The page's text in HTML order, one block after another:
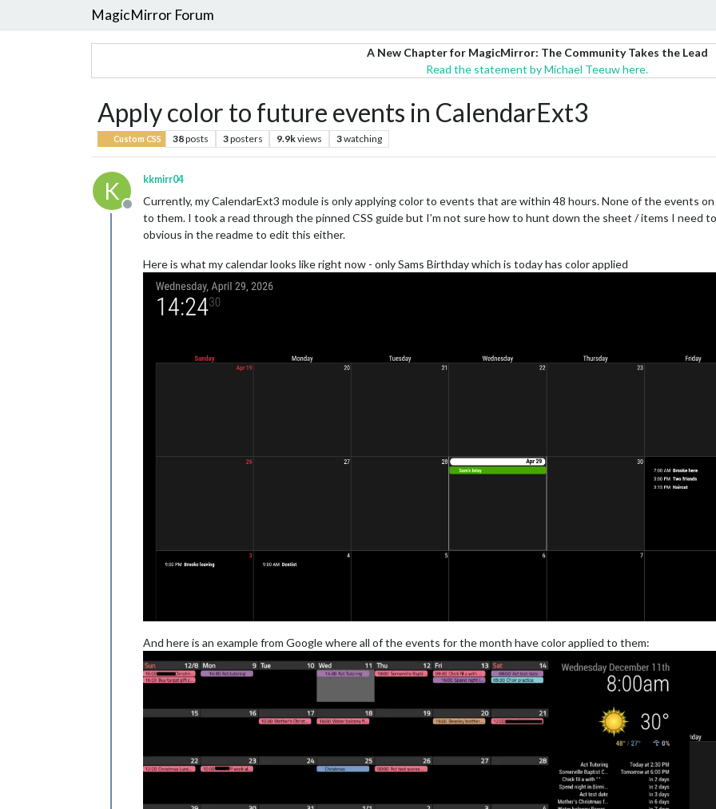
MagicMirror Forum
A New Chapter for MagicMirror: The Community Takes the Lead
Read the statement by Michael Teeuw here.
Apply color to future events in CalendarExt3
Custom CSS 38posts 3posters 9.9kviews 3watching
K
Offline
kkmirr04
Currently, my CalendarExt3 module is only applying color to events that are within 48 hours. None of the events
to them. I took a read through the pinned CSS guide but I’m not sure how to hunt down the sheet / items I need
obvious in the readme to edit this either.
Here is what my calendar looks like right now - only Sams Birthday which is today has color applied
And here is an example from Google where all of the events for the month have color applied to them: